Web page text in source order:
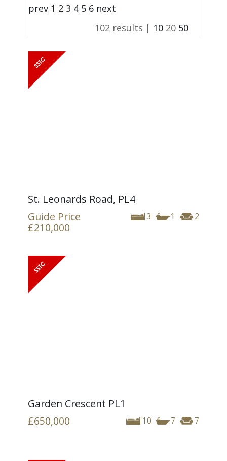
prev 1 2 3 4 5 6 next
102 results | 10 20 50
St. Leonards Road, PL4
3 1 2
Guide Price
£210,000
Garden Crescent PL1
10 7 7
£650,000